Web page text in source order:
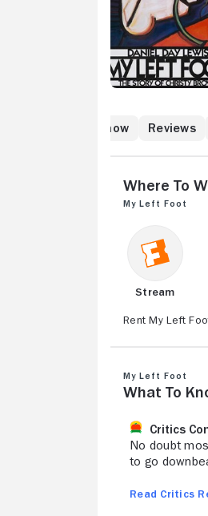
What to Know Reviews
Where to
My Left Foot
Stream
Rent My Left
My Left Foot
What to
Critics
No doubt
to go
Read Critics